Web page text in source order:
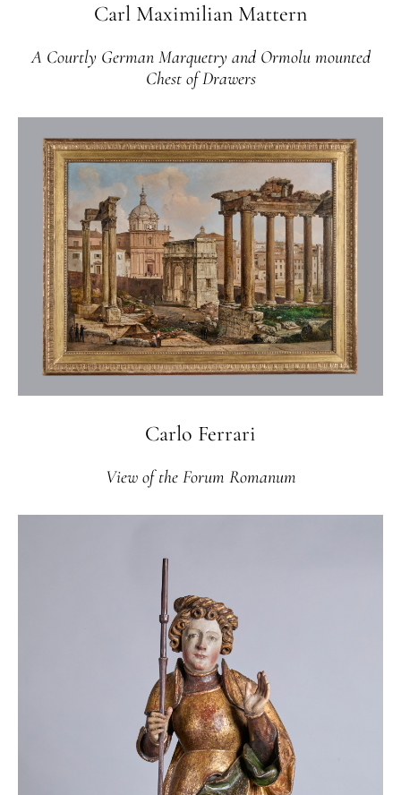
Carl Maximilian Mattern
A Courtly German Marquetry and Ormolu mounted
Chest of Drawers
Carlo Ferrari
View of the Forum Romanum